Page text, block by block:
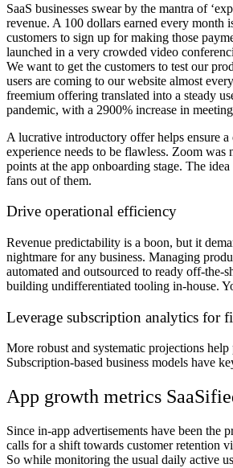
SaaS businesses swear by the mantra of
revenue. A 100 dollars earned every
customers to sign up for making those
launched in a very crowded video
We want to get the customers to test our
users are coming to our website almost
freemium offering translated into a steady
pandemic, with a 2900% increase in
A lucrative introductory offer helps ensure
experience needs to be flawless. Zoom
points at the app onboarding stage. The
fans out of them.
Drive operational efficiency
Revenue predictability is a boon, but it
nightmare for any business. Managing
automated and outsourced to ready off-the-
building undifferentiated tooling in-house.
Leverage subscription analytics for
More robust and systematic projections
Subscription-based business models have
App growth metrics
Since in-app advertisements have been the
calls for a shift towards customer retention
So while monitoring the usual daily active